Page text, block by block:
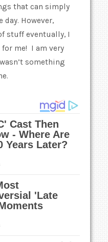
that can simply
However,
stuff eventually, I
me! I am very
something